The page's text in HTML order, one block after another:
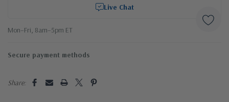
Live Chat
Mon–Fri, 8am–5pm ET
Secure payment methods
Share: